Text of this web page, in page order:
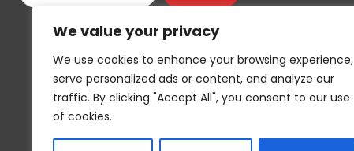
We value your privacy
We use cookies to enhance your browsing experience,
serve personalized ads or content, and analyze our
traffic. By clicking "Accept All", you consent to our use
of cookies.
Meeting Room
Office Essentials